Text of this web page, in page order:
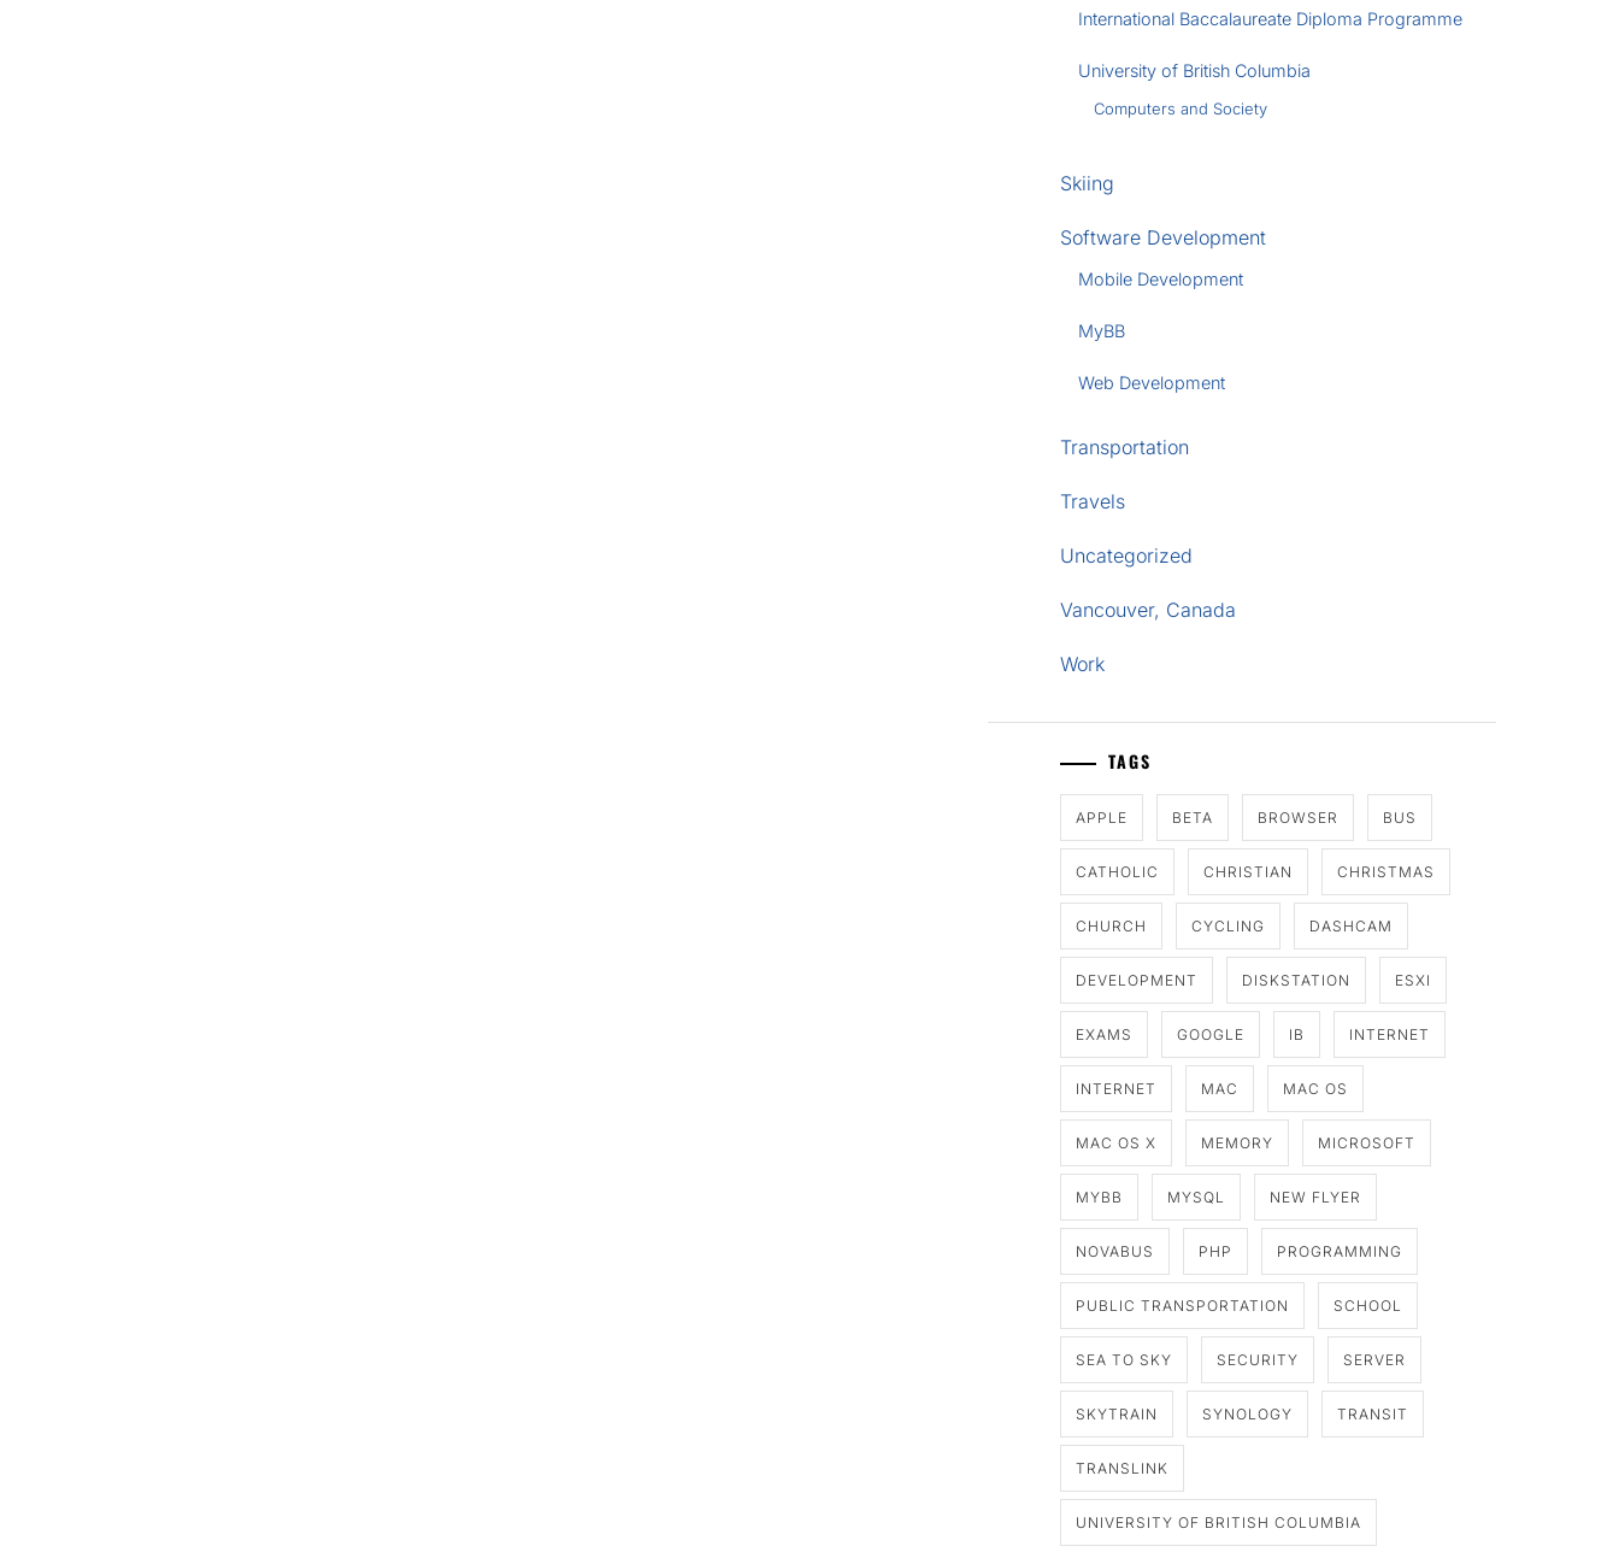
International Baccalaureate Diploma Programme
University of British Columbia
Computers and Society
Skiing
Software Development
Mobile Development
MyBB
Web Development
Transportation
Travels
Uncategorized
Vancouver, Canada
Work
TAGS
APPLE BETA BROWSER BUS
CATHOLIC CHRISTIAN CHRISTMAS
CHURCH CYCLING DASHCAM
DEVELOPMENT DISKSTATION ESXI
EXAMS GOOGLE IB INTERNET
INTERNET MAC MAC OS
MAC OS X MEMORY MICROSOFT
MYBB MYSQL NEW FLYER
NOVABUS PHP PROGRAMMING
PUBLIC TRANSPORTATION SCHOOL
SEA TO SKY SECURITY SERVER
SKYTRAIN SYNOLOGY TRANSIT
TRANSLINK
UNIVERSITY OF BRITISH COLUMBIA